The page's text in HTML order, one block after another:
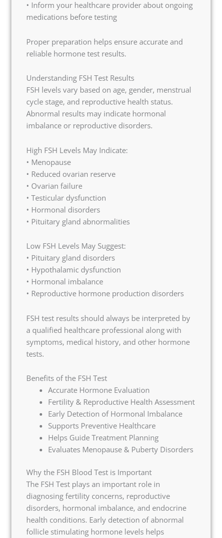
• Inform your healthcare provider about ongoing
medications before testing
Proper preparation helps ensure accurate and
reliable hormone test results.
Understanding FSH Test Results
FSH levels vary based on age, gender, menstrual
cycle stage, and reproductive health status.
Abnormal results may indicate hormonal
imbalance or reproductive disorders.
High FSH Levels May Indicate:
• Menopause
• Reduced ovarian reserve
• Ovarian failure
• Testicular dysfunction
• Hormonal disorders
• Pituitary gland abnormalities
Low FSH Levels May Suggest:
• Pituitary gland disorders
• Hypothalamic dysfunction
• Hormonal imbalance
• Reproductive hormone production disorders
FSH test results should always be interpreted by
a qualified healthcare professional along with
symptoms, medical history, and other hormone
tests.
Benefits of the FSH Test
Accurate Hormone Evaluation
Fertility & Reproductive Health Assessment
Early Detection of Hormonal Imbalance
Supports Preventive Healthcare
Helps Guide Treatment Planning
Evaluates Menopause & Puberty Disorders
Why the FSH Blood Test is Important
The FSH Test plays an important role in
diagnosing fertility concerns, reproductive
disorders, hormonal imbalance, and endocrine
health conditions. Early detection of abnormal
follicle stimulating hormone levels helps